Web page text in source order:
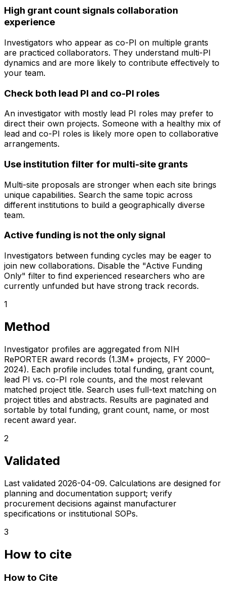
High grant count signals collaboration
experience
Investigators who appear as co-PI on multiple grants
are practiced collaborators. They understand multi-PI
dynamics and are more likely to contribute effectively to
your team.
Check both lead PI and co-PI roles
An investigator with mostly lead PI roles may prefer to
direct their own projects. Someone with a healthy mix of
lead and co-PI roles is likely more open to collaborative
arrangements.
Use institution filter for multi-site grants
Multi-site proposals are stronger when each site brings
unique capabilities. Search the same topic across
different institutions to build a geographically diverse
team.
Active funding is not the only signal
Investigators between funding cycles may be eager to
join new collaborations. Disable the "Active Funding
Only" filter to find experienced researchers who are
currently unfunded but have strong track records.
1
Method
Investigator profiles are aggregated from NIH
RePORTER award records (1.3M+ projects, FY 2000–
2024). Each profile includes total funding, grant count,
lead PI vs. co-PI role counts, and the most relevant
matched project title. Search uses full-text matching on
project titles and abstracts. Results are paginated and
sortable by total funding, grant count, name, or most
recent award year.
2
Validated
Last validated 2026-04-09. Calculations are designed for
planning and documentation support; verify
procurement decisions against manufacturer
specifications or institutional SOPs.
3
How to cite
How to Cite